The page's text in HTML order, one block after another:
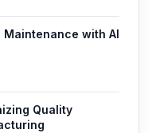
with AI
Quality